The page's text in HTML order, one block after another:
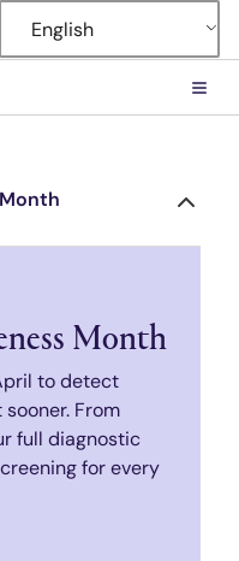
English
Month
to detect
From
full diagnostic
for every